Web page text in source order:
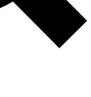
Member-only features